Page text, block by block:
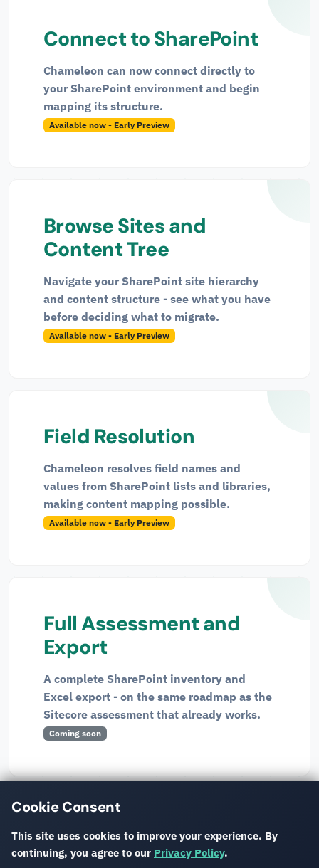
Connect to SharePoint
Chameleon can now connect directly to
your SharePoint environment and begin
mapping its structure.
Available now - Early Preview
Browse Sites and
Content Tree
Navigate your SharePoint site hierarchy
and content structure - see what you have
before deciding what to migrate.
Available now - Early Preview
Field Resolution
Chameleon resolves field names and
values from SharePoint lists and libraries,
making content mapping possible.
Available now - Early Preview
Full Assessment and
Export
A complete SharePoint inventory and
Excel export - on the same roadmap as the
Sitecore assessment that already works.
Coming soon
Interested in the SharePoint preview?
Cookie Consent
This site uses cookies to improve your experience. By
continuing, you agree to our Privacy Policy.